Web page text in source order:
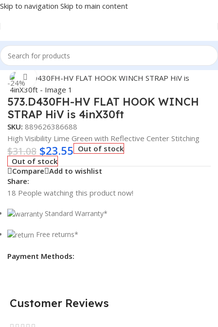
Skip to navigation Skip to main content
Home/Truck Parts
-24%
Click to enlarge
573.D430FH-HV FLAT HOOK WINCH
STRAP HiV is 4inX30ft
SKU: 889626386688
High Visibility Lime Green with Reflective Center Stitching
$31.08 $23.55 Out of stock
Out of stock
Compare Add to wishlist
Share:
18 People watching this product now!
Standard Warranty*
Free returns*
Payment Methods:
Customer Reviews